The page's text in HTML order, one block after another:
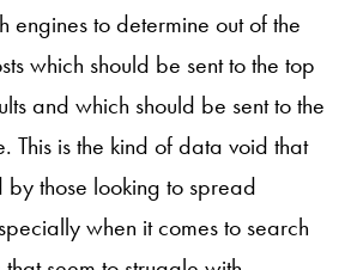
engines to determine out of the
which should be sent to the top
and which should be sent to the
This is the kind of data void that
those looking to spread
when it comes to search